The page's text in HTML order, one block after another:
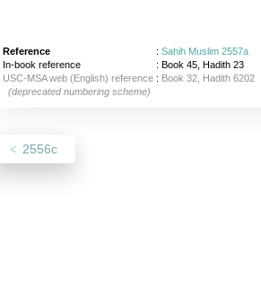
Reference : Sahih Muslim 2557a
In-book reference
: Book 45, Hadith 23
USC-MSA web (English) reference: Book 32, Hadith 6202
(deprecated numbering scheme)
2556c